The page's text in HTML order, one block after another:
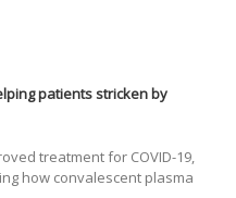
patients stricken by
treatment for COVID-19,
how convalescent plasma